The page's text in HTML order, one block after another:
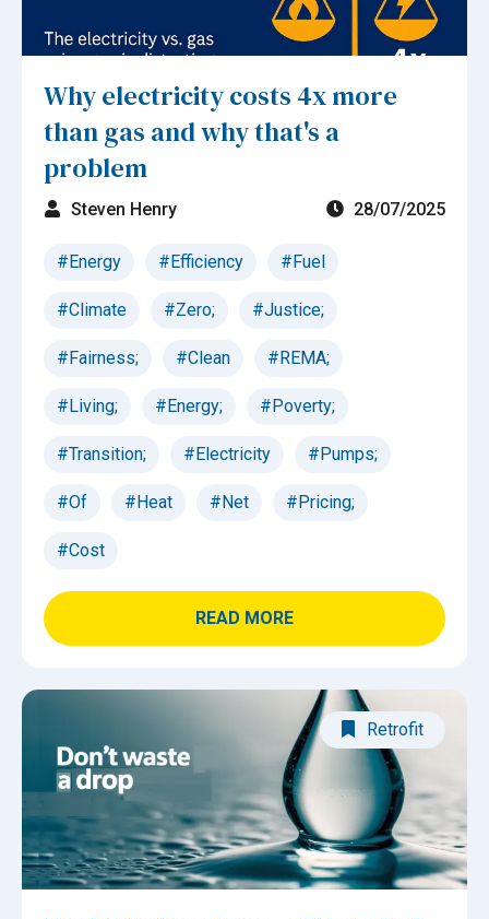
Why electricity costs 4x more
than gas and why that's a
problem
Steven Henry 28/07/2025
#Energy #Efficiency #Fuel
#Climate #Zero; #Justice;
#Fairness; #Clean #REMA;
#Living; #Energy; #Poverty;
#Transition; #Electricity #Pumps;
#Of #Heat #Net #Pricing;
#Cost
READ MORE
Retrofit